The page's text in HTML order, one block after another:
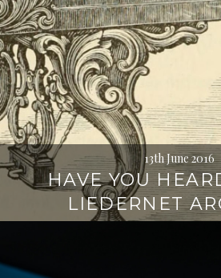
13th June 2016
HAVE YOU
LIEDERNET